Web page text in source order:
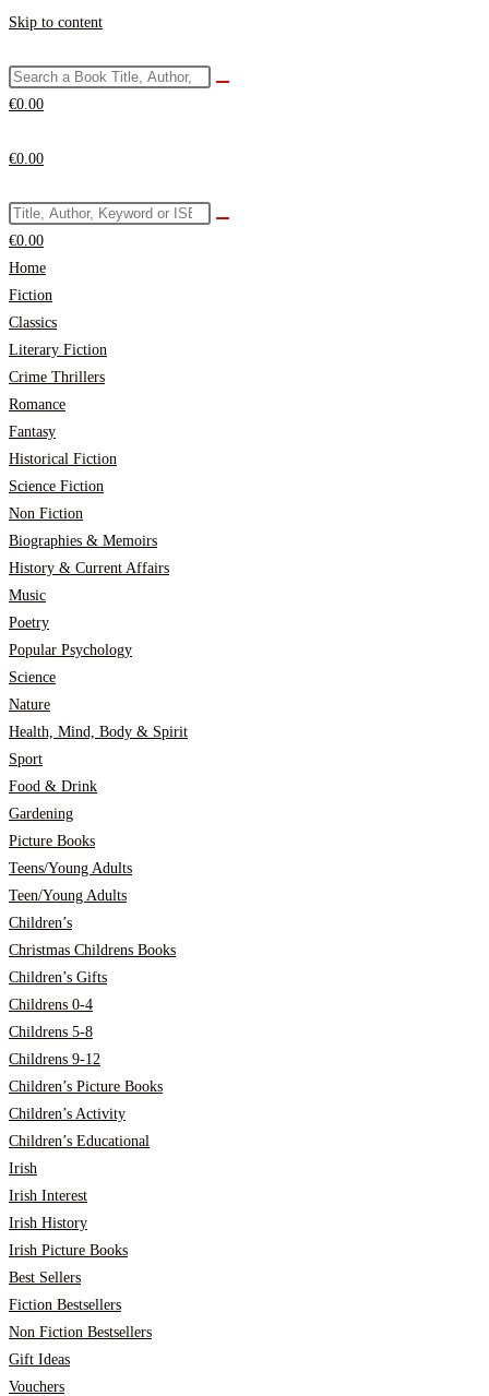
Skip to content
€0.00
€0.00
€0.00
Home
Fiction
Classics
Literary Fiction
Crime Thrillers
Romance
Fantasy
Historical Fiction
Science Fiction
Non Fiction
Biographies & Memoirs
History & Current Affairs
Music
Poetry
Popular Psychology
Science
Nature
Health, Mind, Body & Spirit
Sport
Food & Drink
Gardening
Picture Books
Teens/Young Adults
Teen/Young Adults
Children’s
Christmas Childrens Books
Children’s Gifts
Childrens 0-4
Childrens 5-8
Childrens 9-12
Children’s Picture Books
Children’s Activity
Children’s Educational
Irish
Irish Interest
Irish History
Irish Picture Books
Best Sellers
Fiction Bestsellers
Non Fiction Bestsellers
Gift Ideas
Vouchers